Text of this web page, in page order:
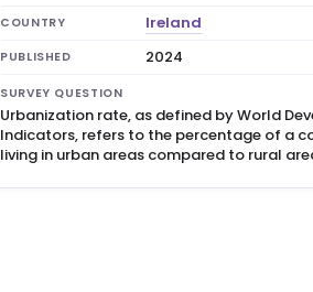
COUNTRY Ireland
PUBLISHED 2024
SURVEY QUESTION
Urbanization rate, as defined by World
Indicators, refers to the percentage of a
living in urban areas compared to rural